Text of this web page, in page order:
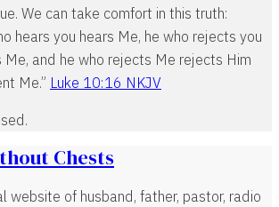
We can take comfort in this truth:
hears you hears Me, he who rejects you
Me, and he who rejects Me rejects Him
Me.” Luke 10:16 NKJV
Chests
website of husband, father, pastor, radio